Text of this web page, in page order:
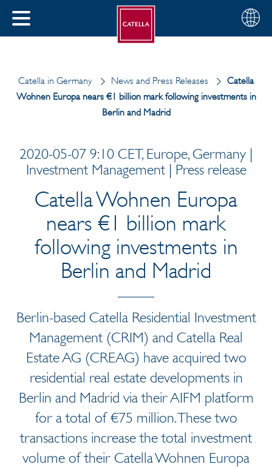
CLOSE
Choose
your
English
Catella in Germany News and Press Releases
Catella
Wohnen Europa nears €1 billion mark following investments in
Berlin and Madrid
2020-05-07 9:10 CET, Europe, Germany |
Investment Management | Press release
Catella Wohnen Europa
nears €1 billion mark
following investments in
Berlin and Madrid
Berlin-based Catella Residential Investment
Management (CRIM) and Catella Real
Estate AG (CREAG) have acquired two
residential real estate developments in
Berlin and Madrid via their AIFM platform
for a total of €75 million. These two
transactions increase the total investment
volume of their Catella Wohnen Europa